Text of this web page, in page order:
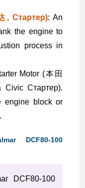
, Стартер): An
the engine to
process in
Motor (本田
Стартер).
engine block or
DCF80-100
DCF80-100